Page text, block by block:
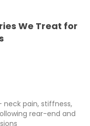
We Treat for
neck pain, stiffness,
rear-end and